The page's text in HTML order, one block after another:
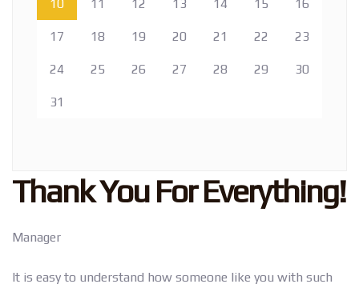
10 11 12 13 14 15 16
17 18 19 20 21 22 23
24 25 26 27 28 29 30
31
Thank You For Everything!
Manager
It is easy to understand how someone like you with such